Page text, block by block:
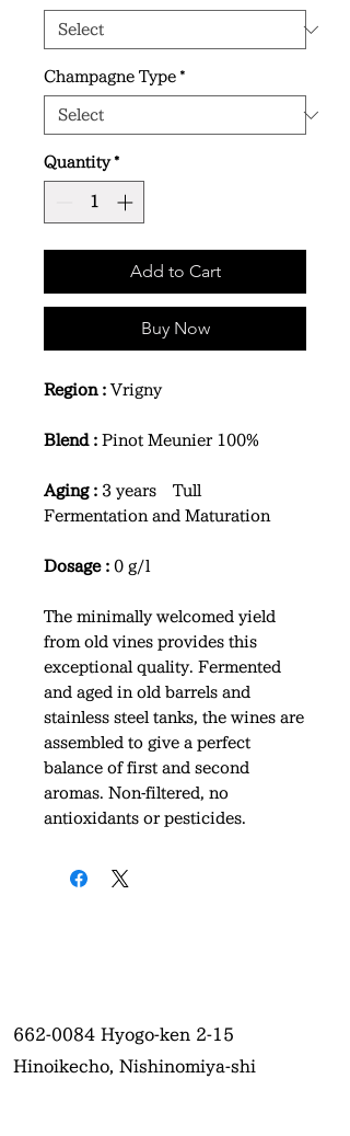
Champagne Type *
Quantity *
Add to Cart
Buy Now
Region : Vrigny
Blend : Pinot Meunier 100%
Aging : 3 years Tull
Fermentation and Maturation
Dosage : 0 g/l
The minimally welcomed yield
from old vines provides this
exceptional quality. Fermented
and aged in old barrels and
stainless steel tanks, the wines are
assembled to give a perfect
balance of first and second
aromas. Non-filtered, no
antioxidants or pesticides.
662-0084 Hyogo-ken 2-15
Hinoikecho, Nishinomiya-shi